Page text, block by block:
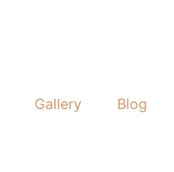
Gallery Blog